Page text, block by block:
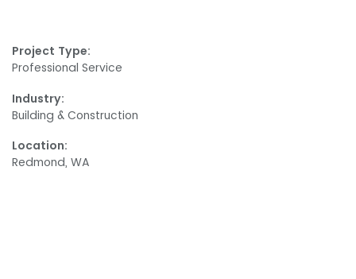
Project Type:
Professional Service
Industry:
Building & Construction
Location:
Redmond, WA